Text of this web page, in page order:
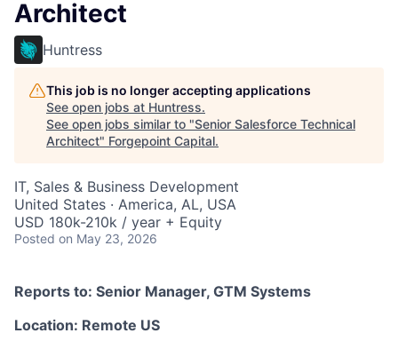
Architect
Huntress
This job is no longer accepting applications
See open jobs at Huntress.
See open jobs similar to "Senior Salesforce Technical
Architect" Forgepoint Capital.
IT, Sales & Business Development
United States · America, AL, USA
USD 180k-210k / year + Equity
Posted on May 23, 2026
Reports to: Senior Manager, GTM Systems
Location: Remote US